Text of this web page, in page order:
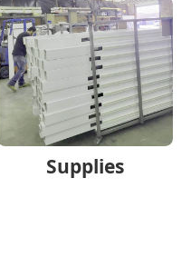
Supplies